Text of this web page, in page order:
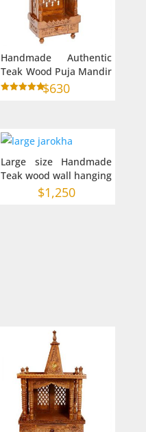
Handmade Authentic
Teak Wood Puja Mandir
in Australia Small Size
$630
Large size Handmade
Teak wood wall hanging
Jharokha$1,250